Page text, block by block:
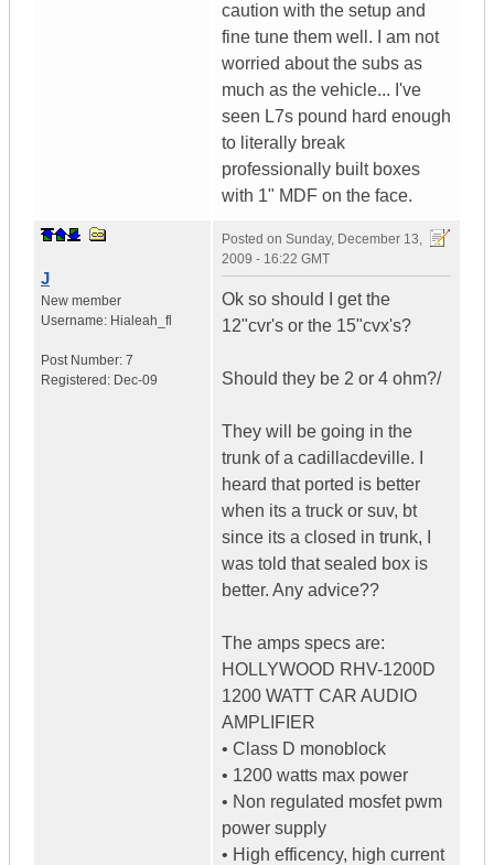
caution with the setup and
fine tune them well. I am not
worried about the subs as
much as the vehicle... I've
seen L7s pound hard enough
to literally break
professionally built boxes
with 1" MDF on the face.
J
New member
Username: Hialeah_fl
Post Number: 7
Registered: Dec-09
Posted on Sunday, December 13,
2009 - 16:22 GMT
Ok so should I get the
12"cvr's or the 15"cvx's?
Should they be 2 or 4 ohm?/
They will be going in the
trunk of a cadillacdeville. I
heard that ported is better
when its a truck or suv, bt
since its a closed in trunk, I
was told that sealed box is
better. Any advice??
The amps specs are:
HOLLYWOOD RHV-1200D
1200 WATT CAR AUDIO
AMPLIFIER
• Class D monoblock
• 1200 watts max power
• Non regulated mosfet pwm
power supply
• High efficency, high current